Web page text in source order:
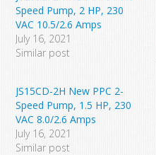
Speed Pump, 2 HP, 230
VAC 10.5/2.6 Amps
July 16, 2021
Similar post
JS15CD-2H New PPC 2-
Speed Pump, 1.5 HP, 230
VAC 8.0/2.6 Amps
July 16, 2021
Similar post